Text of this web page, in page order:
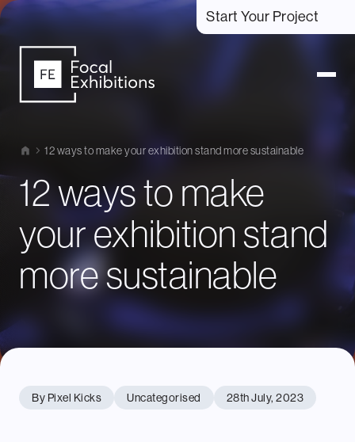
Start Your Project
12 ways to make your exhibition stand more sustainable
12 ways to make
your exhibition stand
more sustainable
By Pixel Kicks Uncategorised 28th July, 2023